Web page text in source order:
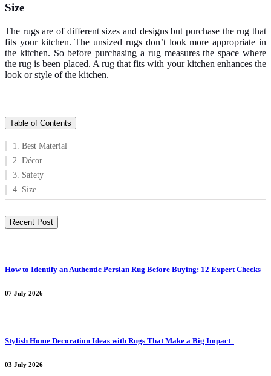
Size
The rugs are of different sizes and designs but purchase the rug that
fits your kitchen. The unsized rugs don’t look more appropriate in
the kitchen. So before purchasing a rug measures the space where
the rug is been placed. A rug that fits with your kitchen enhances the
look or style of the kitchen.
Table of Contents
1. Best Material
2. Décor
3. Safety
4. Size
Recent Post
How to Identify an Authentic Persian Rug Before Buying: 12 Expert Checks
07 July 2026
Stylish Home Decoration Ideas with Rugs That Make a Big Impact
03 July 2026